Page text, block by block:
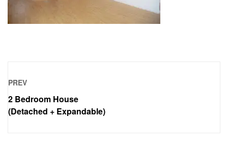
PREV
2 Bedroom House
(Detached + Expandable)